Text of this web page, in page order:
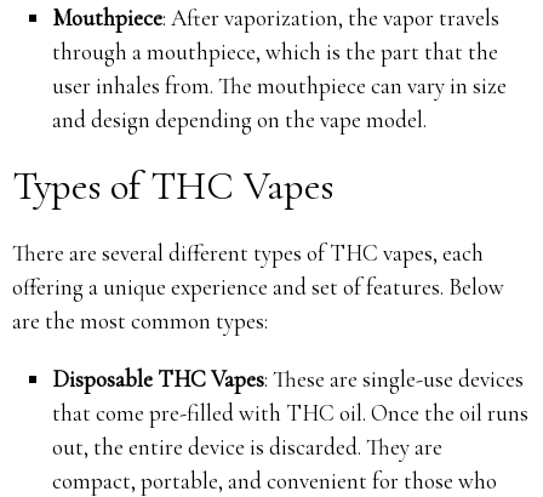
Mouthpiece: After vaporization, the vapor travels
through a mouthpiece, which is the part that the
user inhales from. The mouthpiece can vary in size
and design depending on the vape model.
Types of THC Vapes
There are several different types of THC vapes, each
offering a unique experience and set of features. Below
are the most common types:
Disposable THC Vapes: These are single-use devices
that come pre-filled with THC oil. Once the oil runs
out, the entire device is discarded. They are
compact, portable, and convenient for those who